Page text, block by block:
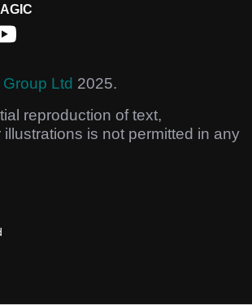
Ltd 2025.
reproduction of text,
is not permitted in any